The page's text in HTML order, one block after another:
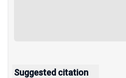
Suggested citation